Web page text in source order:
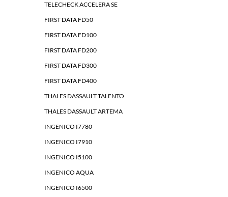
TELECHECK ACCELERA SE
FIRST DATA FD50
FIRST DATA FD100
FIRST DATA FD200
FIRST DATA FD300
FIRST DATA FD400
THALES DASSAULT TALENTO
THALES DASSAULT ARTEMA
INGENICO I7780
INGENICO I7910
INGENICO I5100
INGENICO AQUA
INGENICO I6500